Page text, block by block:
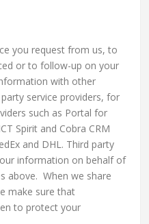
you request from us, to
or to follow-up on your
with other
service providers, for
such as Portal for
Spirit and Cobra CRM
and DHL. Third party
information on behalf of
above. When we share
make sure that
to protect your